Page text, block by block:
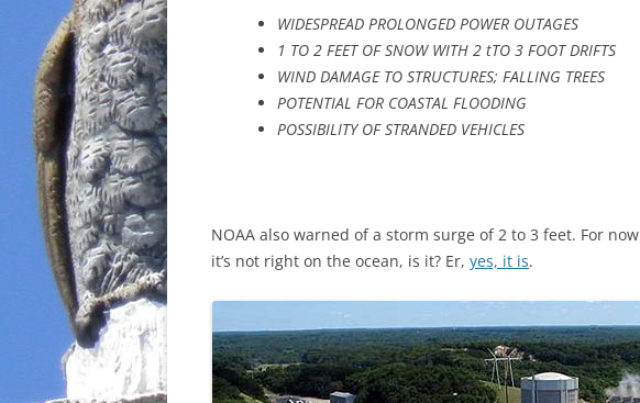
WIDESPREAD PROLONGED POWER OUTAGES
1 TO 2 FEET OF SNOW WITH 2 tTO 3 FOOT DRIFTS
WIND DAMAGE TO STRUCTURES; FALLING TREES
POTENTIAL FOR COASTAL FLOODING
POSSIBILITY OF STRANDED VEHICLES
NOAA also warned of a storm surge of 2 to 3 feet. For
it’s not right on the ocean, is it? Er, yes, it is.